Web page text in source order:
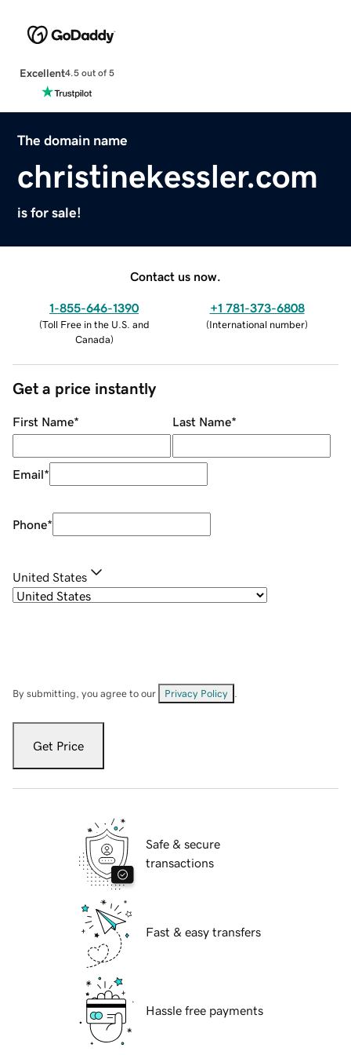
Excellent4.5 out of 5
The domain name
christinekessler.com
is for sale!
Contact us now.
1-855-646-1390
(Toll Free in the U.S. and
Canada)
+1 781-373-6808
(International number)
Get a price instantly
First Name* Last Name*
Email*
Phone*
United States
By submitting, you agree to our Privacy Policy
Get Price
Safe & secure
transactions
Fast & easy transfers
Hassle free payments